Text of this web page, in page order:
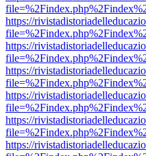
https://
https://
https://
https://
https://
https://